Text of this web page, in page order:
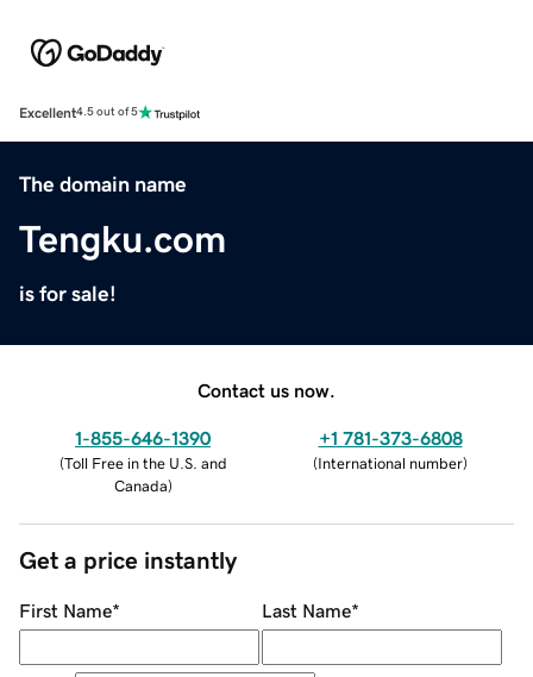
Excellent4.5 out of 5
The domain name
Tengku.com
is for sale!
Contact us now.
1-855-646-1390
(Toll Free in the U.S. and
Canada)
+1 781-373-6808
(International number)
Get a price instantly
First Name* Last Name*